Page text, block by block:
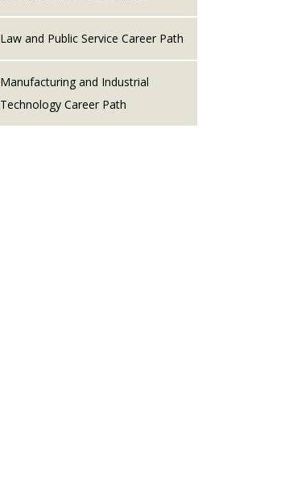
Law and Public Service Career Path
Manufacturing and Industrial
Technology Career Path